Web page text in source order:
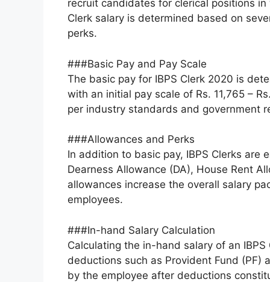
recruit candidates for clerical positions
Clerk salary is determined based on
perks.
###Basic Pay and Pay Scale
The basic pay for IBPS Clerk 2020 is
with an initial pay scale of Rs. 11,765 –
per industry standards and government
###Allowances and Perks
In addition to basic pay, IBPS Clerks are
Dearness Allowance (DA), House Rent
allowances increase the overall salary
employees.
###In-hand Salary Calculation
Calculating the in-hand salary of an
deductions such as Provident Fund (PF)
by the employee after deductions